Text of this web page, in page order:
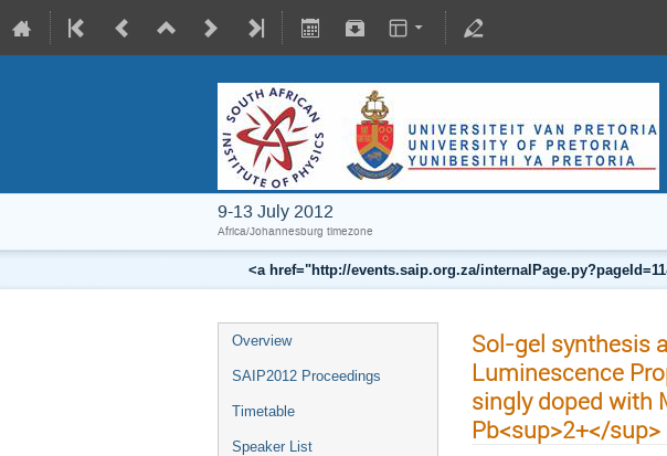
9-13 July 2012
Africa/Johannesburg timezone
<a href="http://events.saip.org.za/
Overview
SAIP2012 Proceedings
Timetable
Speaker List
Sol-gel synthesis
Luminescence
singly doped with
Pb<sup>2+</